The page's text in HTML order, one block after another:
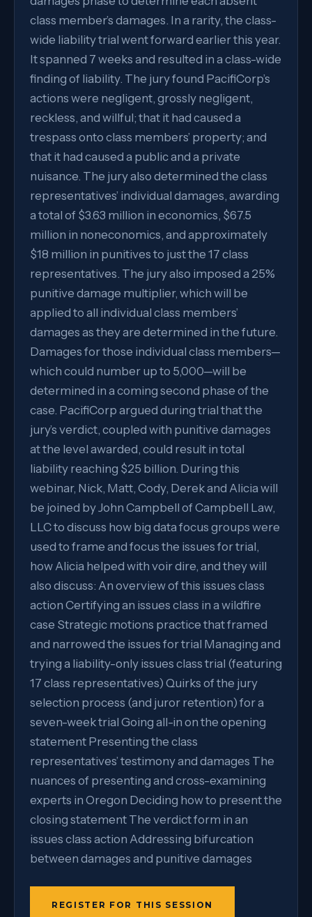
class member’s damages. In a rarity, the class-
wide liability trial went forward earlier this year.
It spanned 7 weeks and resulted in a class-wide
finding of liability. The jury found PacifiCorp’s
actions were negligent, grossly negligent,
reckless, and willful; that it had caused a
trespass onto class members’ property; and
that it had caused a public and a private
nuisance. The jury also determined the class
representatives’ individual damages, awarding
a total of $3.63 million in economics, $67.5
million in noneconomics, and approximately
$18 million in punitives to just the 17 class
representatives. The jury also imposed a 25%
punitive damage multiplier, which will be
applied to all individual class members’
damages as they are determined in the future.
Damages for those individual class members—
which could number up to 5,000—will be
determined in a coming second phase of the
case. PacifiCorp argued during trial that the
jury’s verdict, coupled with punitive damages
at the level awarded, could result in total
liability reaching $25 billion. During this
webinar, Nick, Matt, Cody, Derek and Alicia will
be joined by John Campbell of Campbell Law,
LLC to discuss how big data focus groups were
used to frame and focus the issues for trial,
how Alicia helped with voir dire, and they will
also discuss: An overview of this issues class
action Certifying an issues class in a wildfire
case Strategic motions practice that framed
and narrowed the issues for trial Managing and
trying a liability-only issues class trial (featuring
17 class representatives) Quirks of the jury
selection process (and juror retention) for a
seven-week trial Going all-in on the opening
statement Presenting the class
representatives’ testimony and damages The
nuances of presenting and cross-examining
experts in Oregon Deciding how to present the
closing statement The verdict form in an
issues class action Addressing bifurcation
between damages and punitive damages
REGISTER FOR THIS SESSION